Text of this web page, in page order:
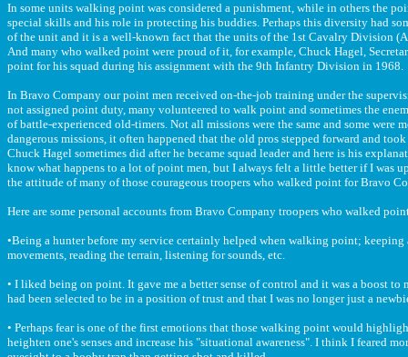
In some units walking point was considered a punishment, while in others the
special skills and his role in protecting his buddies. Perhaps this diversity had
of the unit and it is a well-known fact that the units of the 1st Cavalry Division
And many who walked point were proud of it, for example, Chuck Hagel,
point for his squad during his assignment with the 9th Infantry Division in 1968.
In Bravo Company our point men received on-the-job training under the
not assigned point duty, many volunteered to walk point and sometimes the
of battle-experienced old-timers. Not all missions were the same and some were
dangerous missions, it often happened that the old pros stepped forward and
Chuck Hagel sometimes did after he became squad leader and here is his
know what happens to a lot of point men, but I always felt a little better if I was
the attitude of many of those courageous troopers who walked point for Bravo
Here are some personal accounts from Bravo Company troopers who walked
•Being a hunter before my service certainly helped when walking point;
movements, reading the terrain, listening for sounds, etc.
• I liked being on point. It gave me a better sense of control and it was a boost to
had been selected to be in a position of trust and that I was no longer just a
• Perhaps fear is one of the first emotions that those walking point would
heighten one's senses and increase his "situational awareness". I think I feared